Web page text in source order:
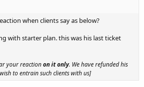
when clients say as below?
with starter plan. this was his last ticket
your reactionon it only. We have refunded his
to entrain such clients with us]